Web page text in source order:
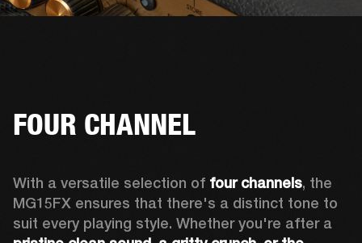
FOUR CHANNEL
With a versatile selection of four channels, the
MG15FX ensures that there's a distinct tone to